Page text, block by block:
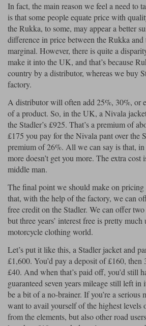
In fact, the main reason we feel a need to
is that some people equate price with
the Rukka, to some, may appear a better
difference in price between the Rukka and
marginal. However, there is quite a
make it into the UK, and that’s because
country by a distributor, whereas we buy
factory.
A distributor will often add 25%, 30%, or
of a product. So, in the UK, a Nivala
the Stadler’s £925. That’s a premium of
£175 you pay for the Nivala pant over the
premium of 26%. All we can say is that,
more doesn’t get you more. The extra cost
middle man.
The final point we should make on
that, with the help of the factory, we can
free credit on the Stadler. We can offer
but three years’ interest free is pretty
motorcycle clothing world.
Let’s put it like this, a Stadler jacket and
£1,600. You’d pay a deposit of £160, then
£40. And when that’s paid off, you’d still
guaranteed seven years mileage still left in
be a bit of a no-brainer. If you’re a serious
want to avail yourself of the highest
from the elements, but also other road